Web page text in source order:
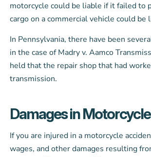
motorcycle could be liable if it failed to
cargo on a commercial vehicle could be
In Pennsylvania, there have been
in the case of Madry v. Aamco
held that the repair shop that had
transmission.
Damages in
If you are injured in a motorcycle
wages, and other damages resulting